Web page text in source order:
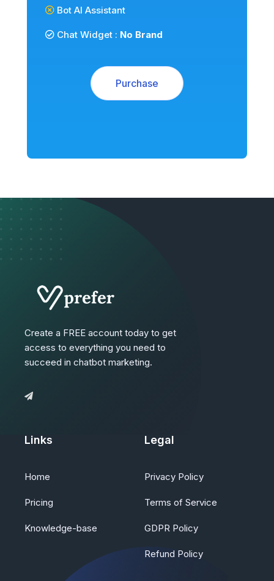
Bot AI Assistant
Chat Widget : No Brand
Purchase
Create a FREE account today to get
access to everything you need to
succeed in chatbot marketing.
Links
Home
Pricing
Knowledge-base
Legal
Privacy Policy
Terms of Service
GDPR Policy
Refund Policy